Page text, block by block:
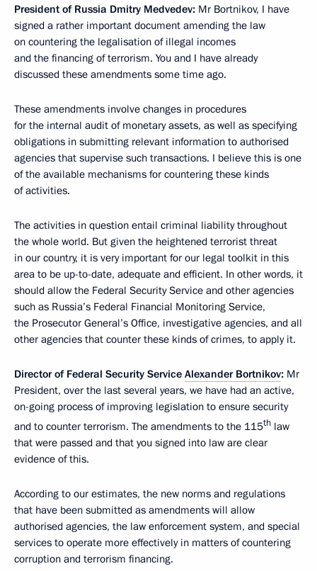
President of Russia Dmitry Medvedev: Mr Bortnikov, I have
signed a rather important document amending the law
on countering the legalisation of illegal incomes
and the financing of terrorism. You and I have already
discussed these amendments some time ago.
These amendments involve changes in procedures
for the internal audit of monetary assets, as well as specifying
obligations in submitting relevant information to authorised
agencies that supervise such transactions. I believe this is one
of the available mechanisms for countering these kinds
of activities.
The activities in question entail criminal liability throughout
the whole world. But given the heightened terrorist threat
in our country, it is very important for our legal toolkit in this
area to be up-to-date, adequate and efficient. In other words, it
should allow the Federal Security Service and other agencies
such as Russia’s Federal Financial Monitoring Service,
the Prosecutor General’s Office, investigative agencies, and all
other agencies that counter these kinds of crimes, to apply it.
Director of Federal Security Service Alexander Bortnikov: Mr
President, over the last several years, we have had an active,
on-going process of improving legislation to ensure security
and to counter terrorism. The amendments to the 115th law
that were passed and that you signed into law are clear
evidence of this.
According to our estimates, the new norms and regulations
that have been submitted as amendments will allow
authorised agencies, the law enforcement system, and special
services to operate more effectively in matters of countering
corruption and terrorism financing.